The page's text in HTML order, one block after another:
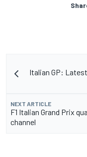
Italian GP:
NEXT ARTICLE
F1 Italian Grand Prix
channel